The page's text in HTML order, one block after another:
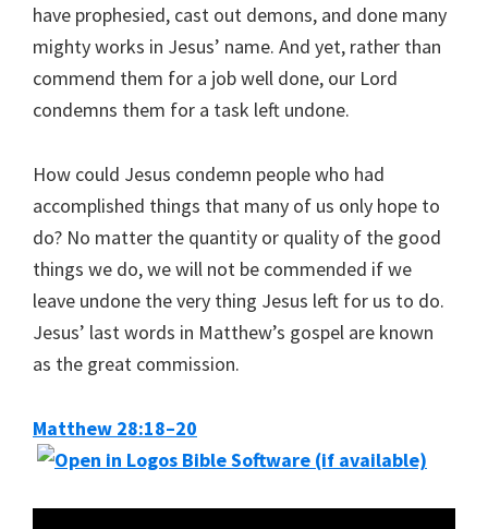
have prophesied, cast out demons, and done many
mighty works in Jesus’ name. And yet, rather than
commend them for a job well done, our Lord
condemns them for a task left undone.
How could Jesus condemn people who had
accomplished things that many of us only hope to
do? No matter the quantity or quality of the good
things we do, we will not be commended if we
leave undone the very thing Jesus left for us to do.
Jesus’ last words in Matthew’s gospel are known
as the great commission.
Matthew 28:18–20